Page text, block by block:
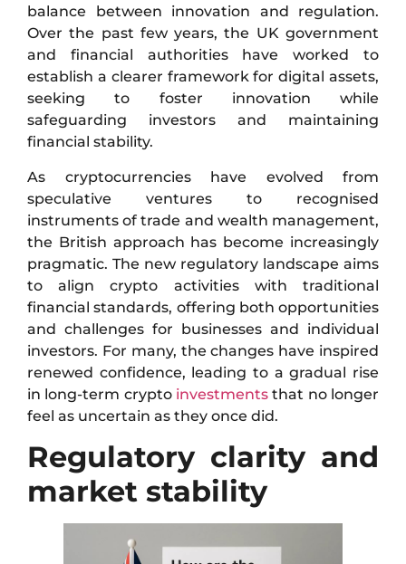
balance between innovation and regulation.
Over the past few years, the UK government
and financial authorities have worked to
establish a clearer framework for digital assets,
seeking to foster innovation while
safeguarding investors and maintaining
financial stability.
As cryptocurrencies have evolved from
speculative ventures to recognised
instruments of trade and wealth management,
the British approach has become increasingly
pragmatic. The new regulatory landscape aims
to align crypto activities with traditional
financial standards, offering both opportunities
and challenges for businesses and individual
investors. For many, the changes have inspired
renewed confidence, leading to a gradual rise
in long-term crypto investments that no longer
feel as uncertain as they once did.
Regulatory clarity and
market stability